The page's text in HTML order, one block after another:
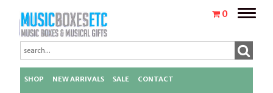
0
Toggle
SHOP NEW ARRIVALS SALE CONTACT